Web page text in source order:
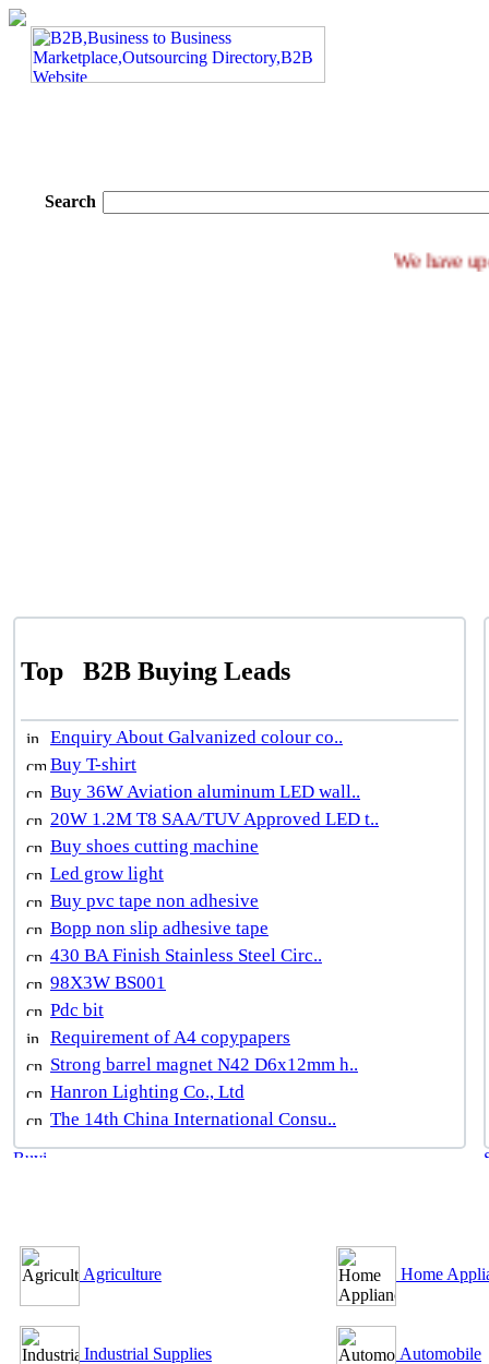
Search
We
Top B2B Buying Leads
Enquiry About Galvanized colour co..
Buy T-shirt
Buy 36W Aviation aluminum LED wall..
20W 1.2M T8 SAA/TUV Approved LED t..
Buy shoes cutting machine
Led grow light
Buy pvc tape non adhesive
Bopp non slip adhesive tape
430 BA Finish Stainless Steel Circ..
98X3W BS001
Pdc bit
Requirement of A4 copypapers
Strong barrel magnet N42 D6x12mm h..
Hanron Lighting Co., Ltd
The 14th China International Consu..
Agriculture
Industrial Supplies
Home
Automobile